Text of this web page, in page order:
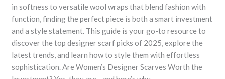
in softness to versatile wool wraps that blend fashion with
function, finding the perfect piece is both a smart investment
and a style statement. This guide is your go-to resource to
discover the top designer scarf picks of 2025, explore the
latest trends, and learn how to style them with effortless
sophistication. Are Women’s Designer Scarves Worth the